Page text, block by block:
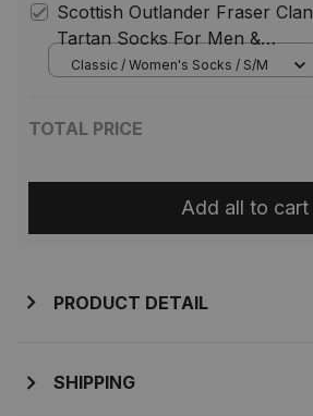
Scottish Outlander Fraser Clan
Tartan Socks For Men &
Women
Classic / Women's Socks / S/M
TOTAL PRICE
Add all to cart
PRODUCT DETAIL
SHIPPING